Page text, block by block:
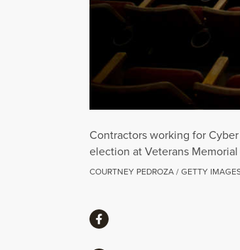
Contractors working for
election at Veterans
COURTNEY PEDROZA / GETTY
ShareShare via Facebook